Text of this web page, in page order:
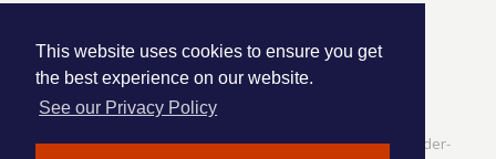
This website uses cookies to ensure you get
the best experience on our website.
See our Privacy Policy
Language for Fun, 113 Dartmouth Avenue, Newcastle-under-